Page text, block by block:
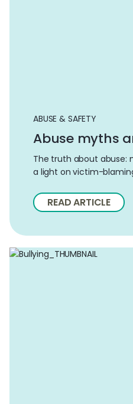
ABUSE & SAFETY
Abuse myths
The truth about abuse:
a light on victim-
READ ARTICLE